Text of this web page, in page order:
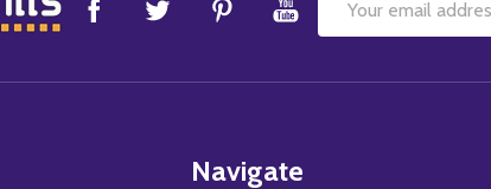
Email
Navigate